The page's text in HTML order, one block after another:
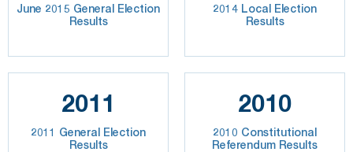
June 2015 General Election
Results
2014 Local Election
Results
2011
2011 General Election
Results
2010
2010 Constitutional
Referendum Results